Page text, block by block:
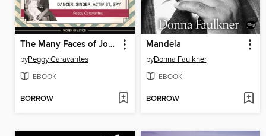
The Many Faces of Josephine Baker
byPeggy Caravantes
EBOOK
BORROW
Mandela
byDonna Faulkner
EBOOK
BORROW